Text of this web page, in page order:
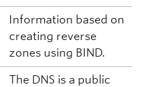
Information based on
creating reverse
zones using BIND.
The DNS is a public